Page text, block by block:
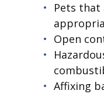
Pets that
Open
Affixing